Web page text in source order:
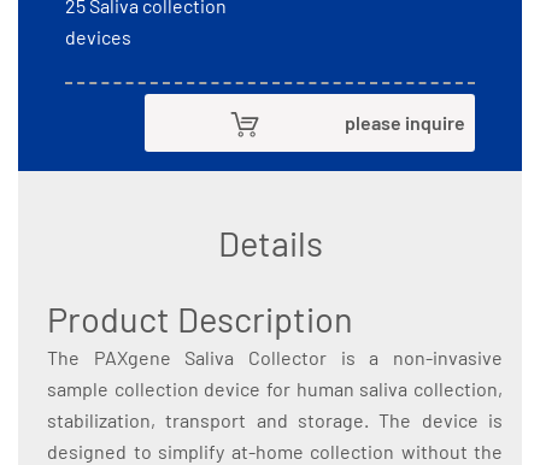
25 Saliva collection
devices
please inquire
Details
Product Description
The PAXgene Saliva Collector is a non-invasive
sample collection device for human saliva collection,
stabilization, transport and storage. The device is
designed to simplify at-home collection without the